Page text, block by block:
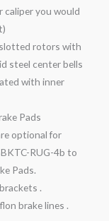
caliper you would
rotors with
steel center bells
with inner
Pads
optional for
RUG-4b to
Pads.
.
brake lines .